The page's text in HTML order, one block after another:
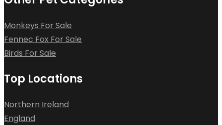
Monkeys For Sale
Fennec Fox For Sale
Birds For Sale
Top Locations
Northern Ireland
England